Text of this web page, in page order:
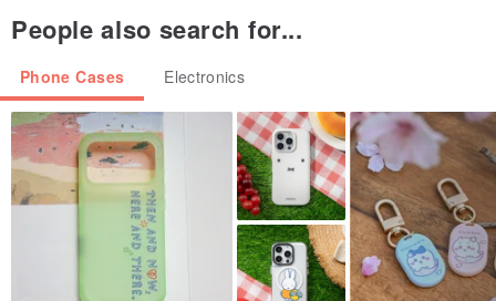
People also search for...
Phone Cases Electronics